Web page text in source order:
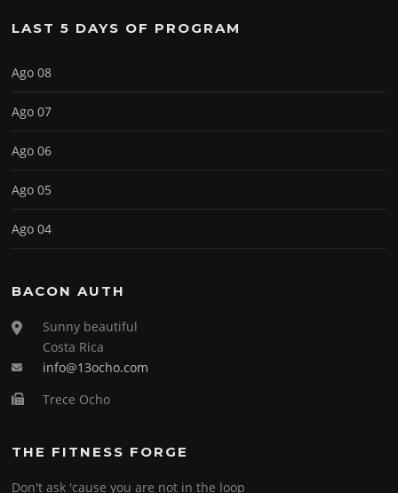
LAST 5 DAYS OF PROGRAM
Ago 08
Ago 07
Ago 06
Ago 05
Ago 04
BACON AUTH
Sunny beautiful
Costa Rica
info@13ocho.com
Trece Ocho
THE FITNESS FORGE
Don't ask 'cause you are not in the loop